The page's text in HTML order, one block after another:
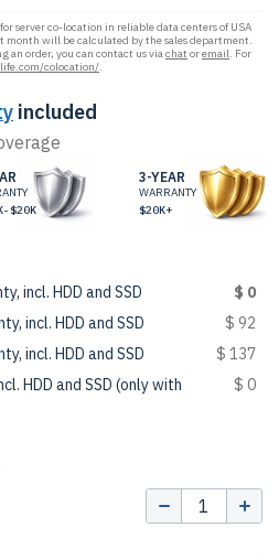
server co-location in reliable data centers of USA
month will be calculated by the sales department.
an order, you can contact us viachat oremail. For
colocation/.
included
$20K
3-YEAR
WARRANTY
$20K+
incl. HDD and SSD
$ 0
incl. HDD and SSD
$ 92
incl. HDD and SSD
$ 137
HDD and SSD (only with
$ 0